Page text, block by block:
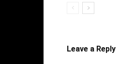
Leave a Reply